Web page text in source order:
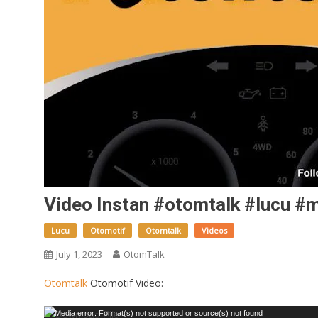
Video Instan #otomtalk #lucu
Lucu Otomotif Otomtalk Videos
July 1, 2023 OtomTalk
Otomtalk Otomotif Video:
Video
Media error: Format(s) not supported or source(s) not found